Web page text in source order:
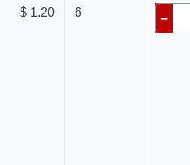
$ 1.20 6 –